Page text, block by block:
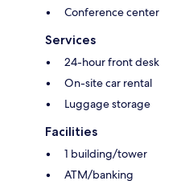
Conference center
Services
24-hour front desk
On-site car rental
Luggage storage
Facilities
1 building/tower
ATM/banking